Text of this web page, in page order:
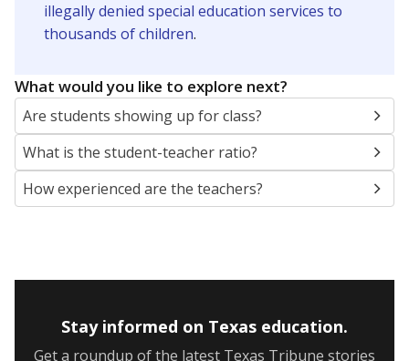
illegally denied special education services to
thousands of children.
What would you like to explore next?
Are students showing up for class?
What is the student-teacher ratio?
How experienced are the teachers?
Stay informed on Texas education.
Get a roundup of the latest Texas Tribune stories